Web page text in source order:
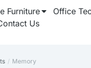
Furniture Office
Us
Memory